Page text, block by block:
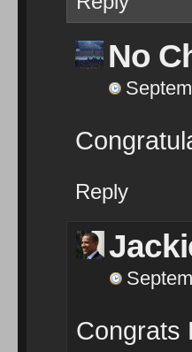
No
Reply
Congrats